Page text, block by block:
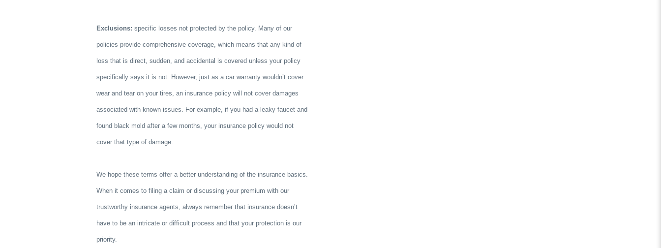
Exclusions: specific losses not protected by the policy. Many of our
policies provide comprehensive coverage, which means that any kind of
loss that is direct, sudden, and accidental is covered unless your policy
specifically says it is not. However, just as a car warranty wouldn’t cover
wear and tear on your tires, an insurance policy will not cover damages
associated with known issues. For example, if you had a leaky faucet and
found black mold after a few months, your insurance policy would not
cover that type of damage.
We hope these terms offer a better understanding of the insurance basics.
When it comes to filing a claim or discussing your premium with our
trustworthy insurance agents, always remember that insurance doesn’t
have to be an intricate or difficult process and that your protection is our
priority.